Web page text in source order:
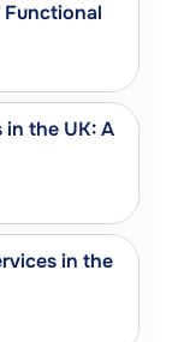
Functional
the UK: A
in the